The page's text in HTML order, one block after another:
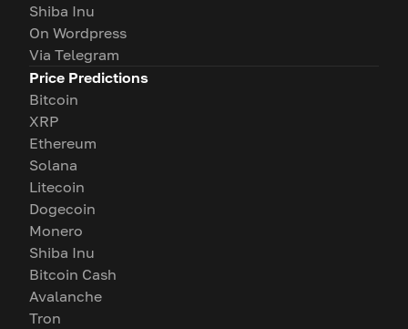
Shiba Inu
On Wordpress
Via Telegram
Price Predictions
Bitcoin
XRP
Ethereum
Solana
Litecoin
Dogecoin
Monero
Shiba Inu
Bitcoin Cash
Avalanche
Tron